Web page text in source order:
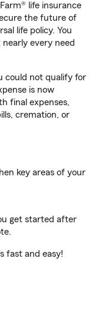
life insurance
the future of
life policy. You
every need
could not qualify for
is now
final expenses,
cremation, or
key areas of your
get started after
fast and easy!